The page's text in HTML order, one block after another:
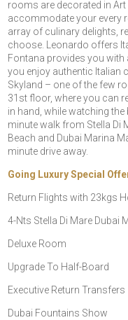
rooms are decorated in
accommodate your every
array of culinary delights,
choose. Leonardo offers
Fontana provides you with
you enjoy authentic Italian
Skyland – one of the few
31st floor, where you can
in hand, while watching
minute walk from Stella Di
Beach and Dubai Marina
minute drive away.
Going Luxury Special
Return Flights with 23kgs
4-Nts Stella Di Mare Dubai
Deluxe Room
Upgrade To Half-Board
Executive Return Transfers
Dubai Fountains Show